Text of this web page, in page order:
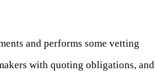
and performs some vetting
with quoting obligations, and